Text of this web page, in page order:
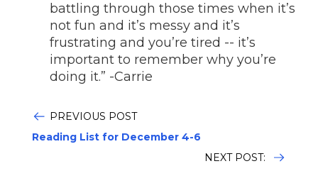
battling through those times when it’s
not fun and it’s messy and it’s
frustrating and you’re tired -- it’s
important to remember why you’re
doing it.” -Carrie
PREVIOUS POST
Reading List for December 4-6
NEXT POST: